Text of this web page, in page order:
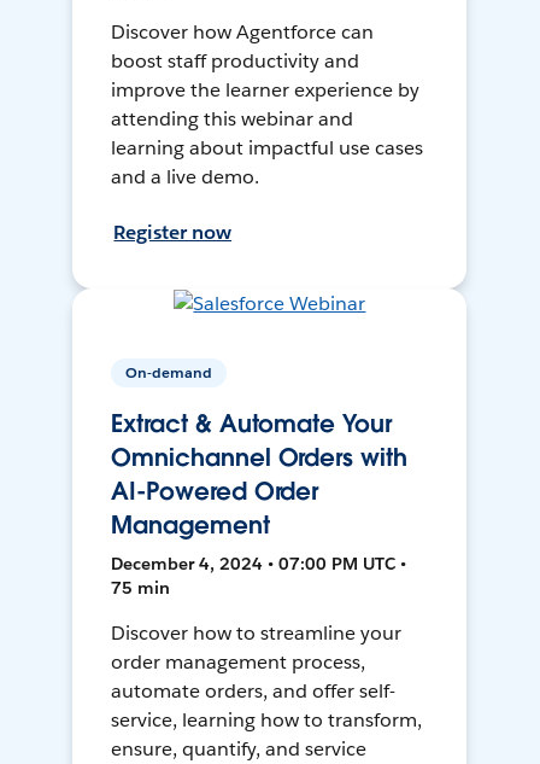
Discover how Agentforce can
boost staff productivity and
improve the learner experience by
attending this webinar and
learning about impactful use cases
and a live demo.
Register now
On-demand
Extract & Automate Your
Omnichannel Orders with
AI-Powered Order
Management
December 4, 2024 • 07:00 PM UTC •
75 min
Discover how to streamline your
order management process,
automate orders, and offer self-
service, learning how to transform,
ensure, quantify, and service